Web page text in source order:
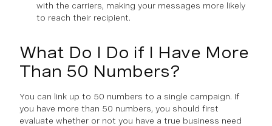
with the carriers, making your messages more likely
to reach their recipient.
What Do I Do if I Have More
Than 50 Numbers?
You can link up to 50 numbers to a single campaign. If
you have more than 50 numbers, you should first
evaluate whether or not you have a true business need